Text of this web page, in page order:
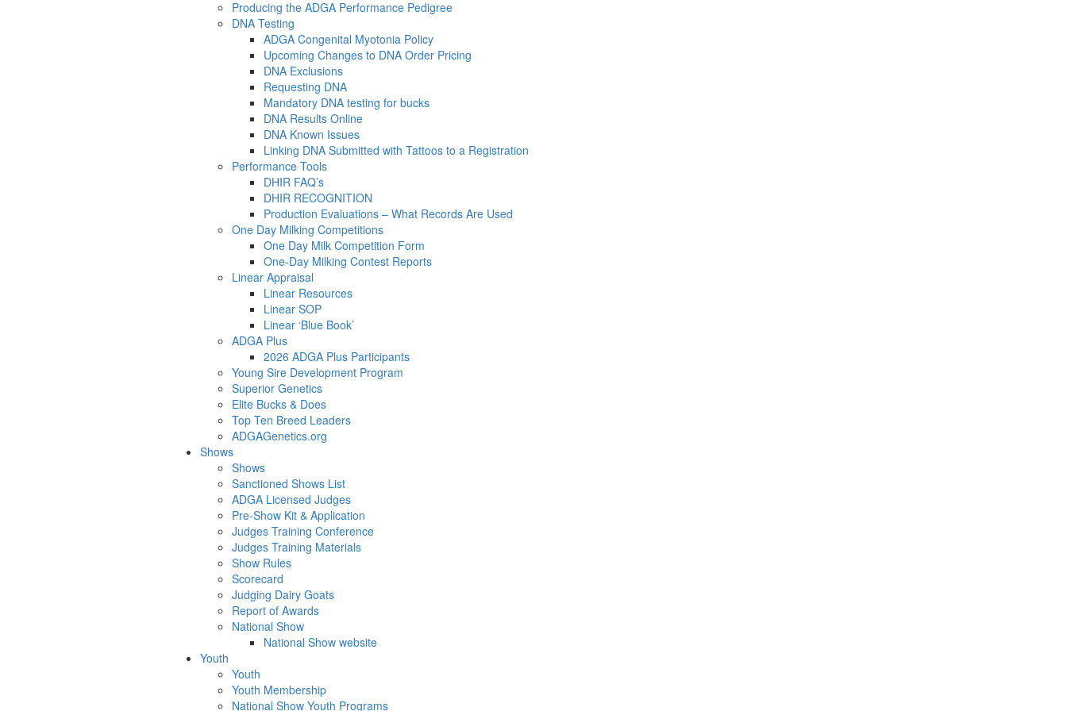
Producing the ADGA Performance Pedigree
DNA Testing
ADGA Congenital Myotonia Policy
Upcoming Changes to DNA Order Pricing
DNA Exclusions
Requesting DNA
Mandatory DNA testing for bucks
DNA Results Online
DNA Known Issues
Linking DNA Submitted with Tattoos to a Registration
Performance Tools
DHIR FAQ’s
DHIR RECOGNITION
Production Evaluations – What Records Are Used
One Day Milking Competitions
One Day Milk Competition Form
One-Day Milking Contest Reports
Linear Appraisal
Linear Resources
Linear SOP
Linear ‘Blue Book’
ADGA Plus
2026 ADGA Plus Participants
Young Sire Development Program
Superior Genetics
Elite Bucks & Does
Top Ten Breed Leaders
ADGAGenetics.org
Shows
Shows
Sanctioned Shows List
ADGA Licensed Judges
Pre-Show Kit & Application
Judges Training Conference
Judges Training Materials
Show Rules
Scorecard
Judging Dairy Goats
Report of Awards
National Show
National Show website
Youth
Youth
Youth Membership
National Show Youth Programs